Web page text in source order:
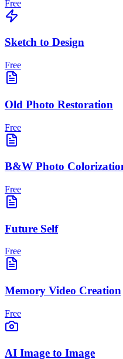
Free
Sketch to Design
Free
Old Photo Restoration
Free
B&W Photo
Free
Future Self
Free
Memory Video Creation
Free
AI Image to Image